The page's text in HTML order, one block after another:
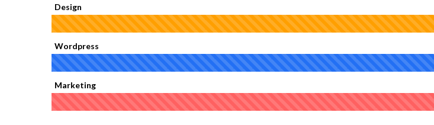
Design
Wordpress
Marketing